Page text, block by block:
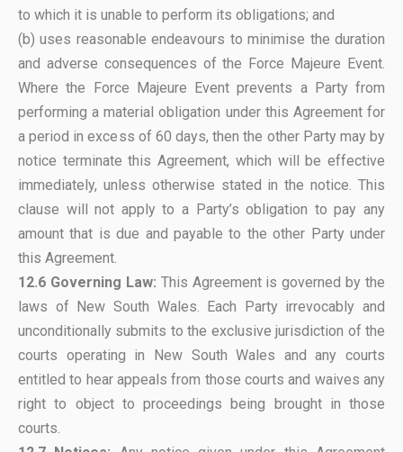
to which it is unable to perform its obligations; and
(b) uses reasonable endeavours to minimise the duration
and adverse consequences of the Force Majeure Event.
Where the Force Majeure Event prevents a Party from
performing a material obligation under this Agreement for
a period in excess of 60 days, then the other Party may by
notice terminate this Agreement, which will be effective
immediately, unless otherwise stated in the notice. This
clause will not apply to a Party’s obligation to pay any
amount that is due and payable to the other Party under
this Agreement.
12.6 Governing Law: This Agreement is governed by the
laws of New South Wales. Each Party irrevocably and
unconditionally submits to the exclusive jurisdiction of the
courts operating in New South Wales and any courts
entitled to hear appeals from those courts and waives any
right to object to proceedings being brought in those
courts.